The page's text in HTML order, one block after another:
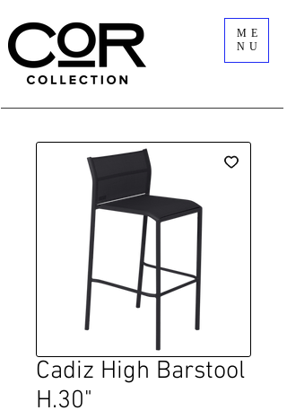
ME
NU
Cadiz High Barstool
H.30"